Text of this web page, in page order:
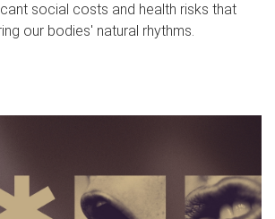
social costs and health risks that
our bodies' natural rhythms.